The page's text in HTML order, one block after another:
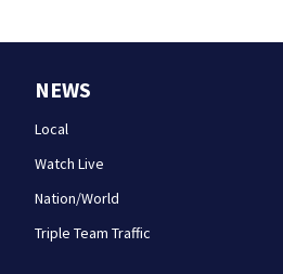
NEWS
Local
Watch Live
Nation/World
Triple Team Traffic